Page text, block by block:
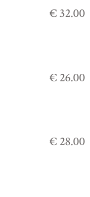
€ 32.00
€ 26.00
€ 28.00